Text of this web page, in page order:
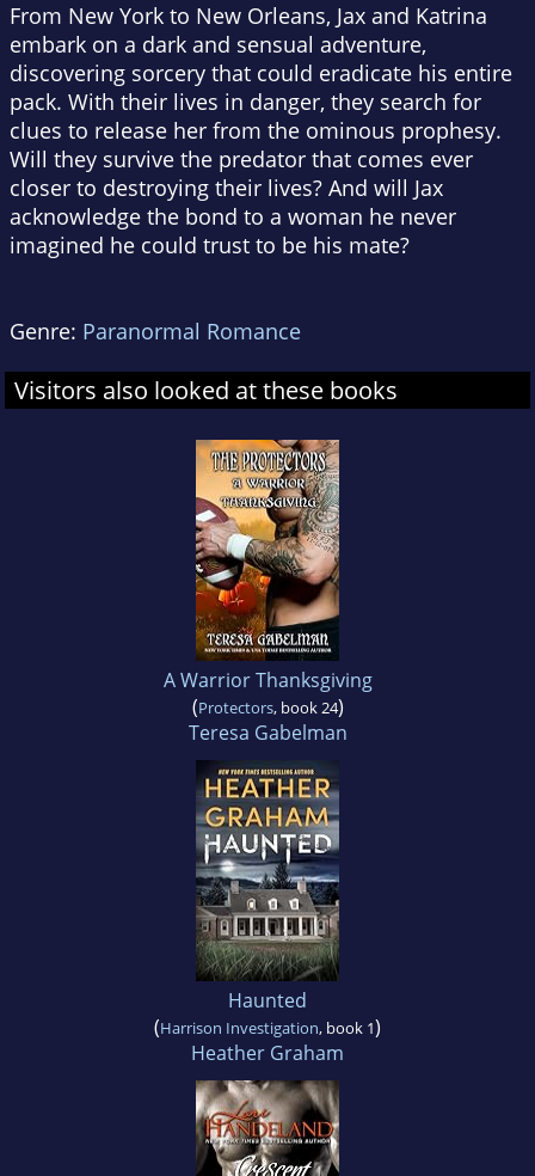
From New York to New Orleans, Jax and Katrina
embark on a dark and sensual adventure,
discovering sorcery that could eradicate his entire
pack. With their lives in danger, they search for
clues to release her from the ominous prophesy.
Will they survive the predator that comes ever
closer to destroying their lives? And will Jax
acknowledge the bond to a woman he never
imagined he could trust to be his mate?
Genre: Paranormal Romance
Visitors also looked at these books
A Warrior Thanksgiving
(Protectors, book 24)
Teresa Gabelman
Haunted
(Harrison Investigation, book 1)
Heather Graham